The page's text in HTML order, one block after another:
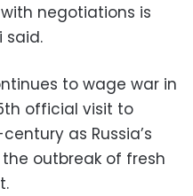
negotiations is
said.
to wage war in
official visit to
as Russia’s
outbreak of fresh